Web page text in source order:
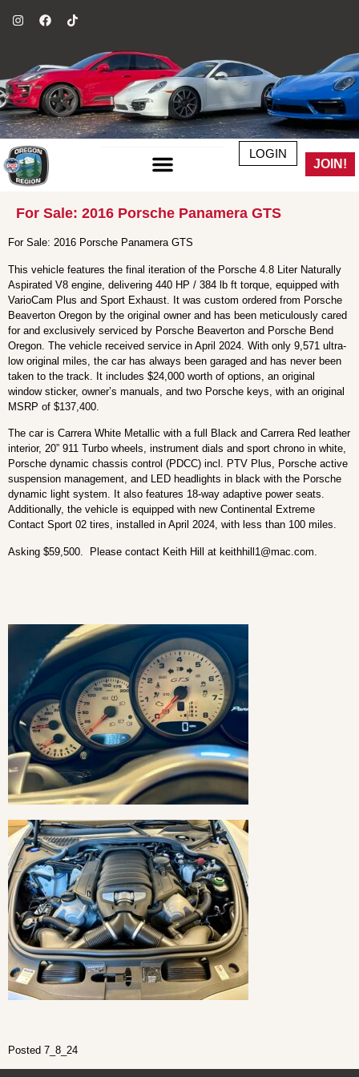
LOGIN
JOIN!
For Sale: 2016 Porsche Panamera GTS
For Sale: 2016 Porsche Panamera GTS
This vehicle features the final iteration of the Porsche 4.8 Liter Naturally
Aspirated V8 engine, delivering 440 HP / 384 lb ft torque, equipped with
VarioCam Plus and Sport Exhaust. It was custom ordered from Porsche
Beaverton Oregon by the original owner and has been meticulously cared
for and exclusively serviced by Porsche Beaverton and Porsche Bend
Oregon. The vehicle received service in April 2024. With only 9,571 ultra-
low original miles, the car has always been garaged and has never been
taken to the track. It includes $24,000 worth of options, an original
window sticker, owner’s manuals, and two Porsche keys, with an original
MSRP of $137,400.
The car is Carrera White Metallic with a full Black and Carrera Red leather
interior, 20” 911 Turbo wheels, instrument dials and sport chrono in white,
Porsche dynamic chassis control (PDCC) incl. PTV Plus, Porsche active
suspension management, and LED headlights in black with the Porsche
dynamic light system. It also features 18-way adaptive power seats.
Additionally, the vehicle is equipped with new Continental Extreme
Contact Sport 02 tires, installed in April 2024, with less than 100 miles.
Asking $59,500. Please contact Keith Hill at keithhill1@mac.com
Posted 7_8_24